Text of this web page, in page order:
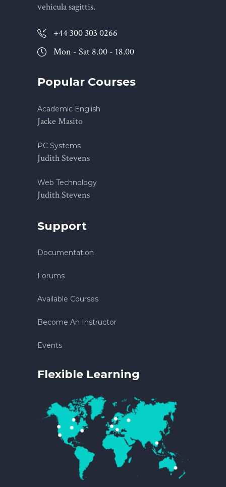
vehicula sagittis.
+44 300 303 0266
Mon - Sat 8.00 - 18.00
Popular Courses
Academic English
Jacke Masito
PC Systems
Judith Stevens
Web Technology
Judith Stevens
Support
Documentation
Forums
Available Courses
Become An Instructor
Events
Flexible Learning